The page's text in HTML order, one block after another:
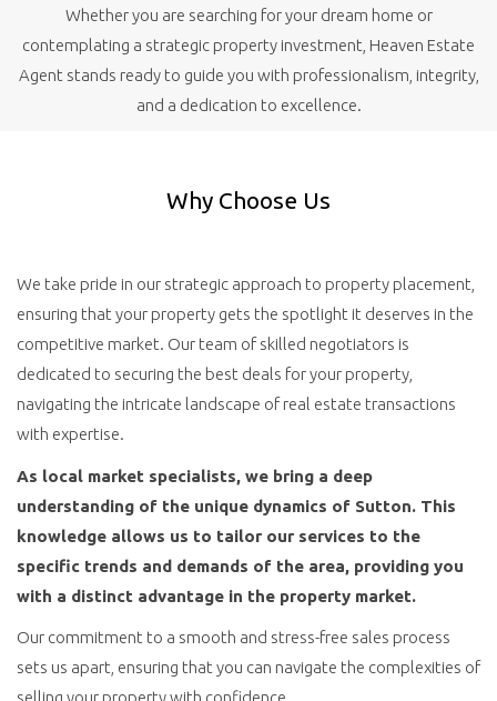
Whether you are searching for your dream home or
contemplating a strategic property investment, Heaven Estate
Agent stands ready to guide you with professionalism, integrity,
and a dedication to excellence.
Why Choose Us
We take pride in our strategic approach to property placement,
ensuring that your property gets the spotlight it deserves in the
competitive market. Our team of skilled negotiators is
dedicated to securing the best deals for your property,
navigating the intricate landscape of real estate transactions
with expertise.
As local market specialists, we bring a deep
understanding of the unique dynamics of Sutton. This
knowledge allows us to tailor our services to the
specific trends and demands of the area, providing you
with a distinct advantage in the property market.
Our commitment to a smooth and stress-free sales process
sets us apart, ensuring that you can navigate the complexities of
selling your property with confidence.